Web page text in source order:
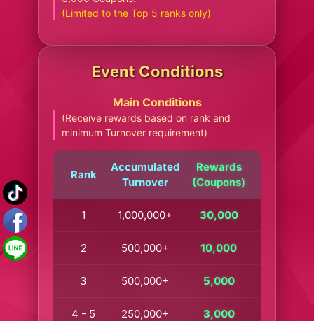
(Limited to the Top 5 ranks only)
Event Conditions
Main Conditions
(Receive rewards based on rank and
minimum Turnover requirement)
Rank
Accumulated
Turnover
Rewards
(Coupons)
1 1,000,000+ 30,000
2 500,000+ 10,000
3 500,000+ 5,000
4 - 5 250,000+ 3,000